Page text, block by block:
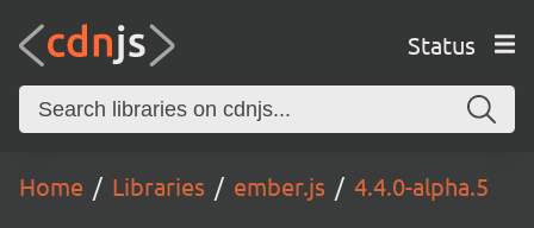
Status
Home Libraries ember.js 4.4.0-alpha.5